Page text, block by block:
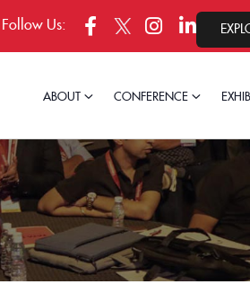
Bengaluru, April 23–24, 2026.
Follow Us:
ABOUT CONFERENCE